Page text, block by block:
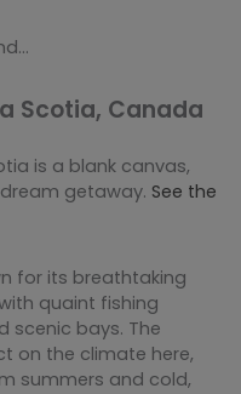
Scotia, Canada
is a blank canvas,
getaway. See the
for its breathtaking
quaint fishing
scenic bays. The
on the climate here,
summers and cold,